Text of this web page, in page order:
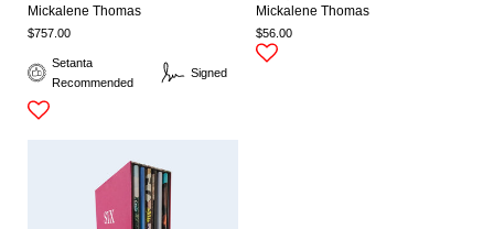
Setanta
Recommended
Signed
Mickalene Thomas
$757.00
Mickalene Thomas
$56.00